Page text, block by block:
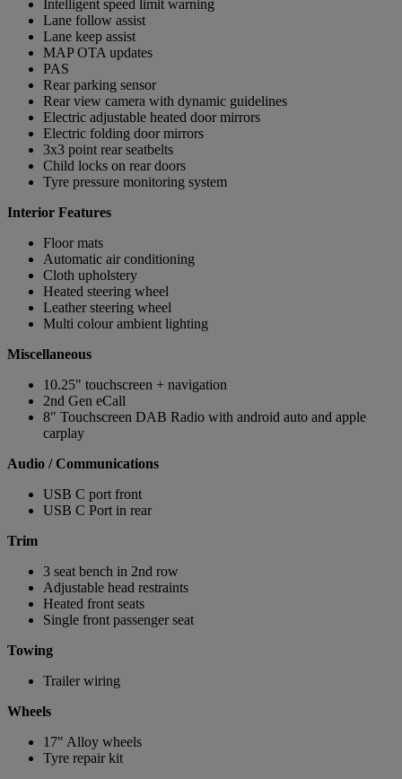
Intelligent speed limit warning
Lane follow assist
Lane keep assist
MAP OTA updates
PAS
Rear parking sensor
Rear view camera with dynamic guidelines
Electric adjustable heated door mirrors
Electric folding door mirrors
3x3 point rear seatbelts
Child locks on rear doors
Tyre pressure monitoring system
Interior Features
Floor mats
Automatic air conditioning
Cloth upholstery
Heated steering wheel
Leather steering wheel
Multi colour ambient lighting
Miscellaneous
10.25" touchscreen + navigation
2nd Gen eCall
8" Touchscreen DAB Radio with android auto and apple
carplay
Audio / Communications
USB C port front
USB C Port in rear
Trim
3 seat bench in 2nd row
Adjustable head restraints
Heated front seats
Single front passenger seat
Towing
Trailer wiring
Wheels
17" Alloy wheels
Tyre repair kit